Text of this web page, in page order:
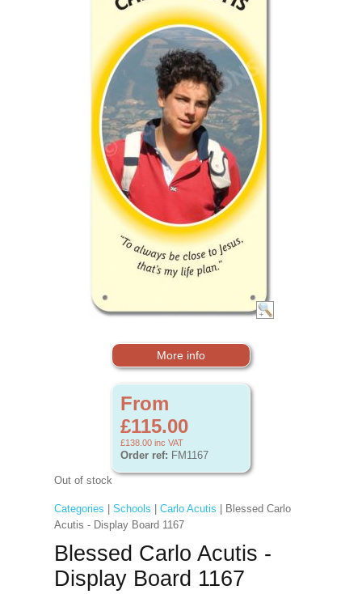
More info
From
£115.00
£138.00 inc VAT
Order ref: FM1167
Out of stock
Categories Schools Carlo Acutis | Blessed Carlo
Acutis - Display Board 1167
Blessed Carlo Acutis -
Display Board 1167